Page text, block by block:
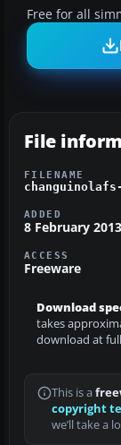
Free for all
File
FILENAME
ADDED
8 February 2013
ACCESS
Freeware
Download
takes
download at
This is a
copyright
we’ll take a